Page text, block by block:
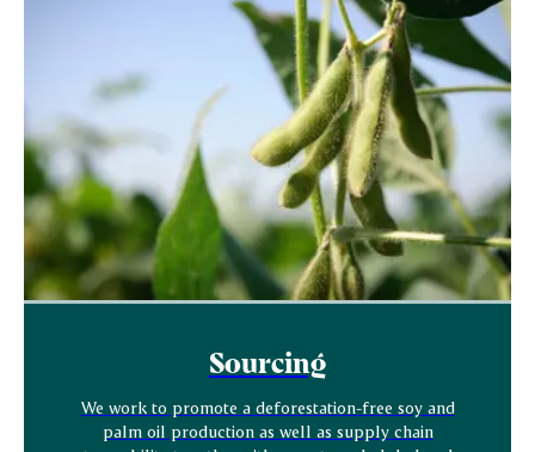
Sourcing
We work to promote a deforestation-free soy and
palm oil production as well as supply chain